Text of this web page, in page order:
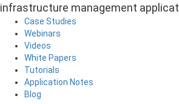
infrastructure management
Case Studies
Webinars
Videos
White Papers
Tutorials
Application Notes
Blog